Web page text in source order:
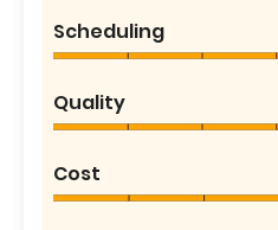
Scheduling
Quality
Cost